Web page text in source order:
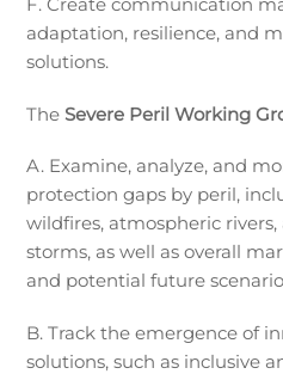
adaptation, resilience, and
solutions.
TheSevere Peril Working
A. Examine, analyze, and
protection gaps by peril,
wildfires, atmospheric
storms, as well as overall
and potential future
B. Track the emergence of
solutions, such as inclusive